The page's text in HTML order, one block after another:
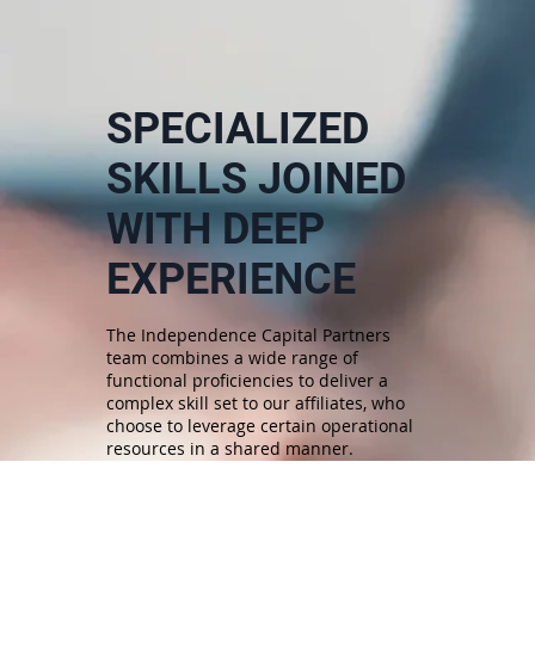
SPECIALIZED
SKILLS JOINED
WITH DEEP
EXPERIENCE
The Independence Capital Partners
team combines a wide range of
functional proficiencies to deliver a
complex skill set to our affiliates, who
choose to leverage certain operational
resources in a shared manner.